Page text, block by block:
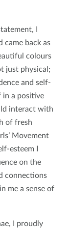
I
came back as
colours
just physical;
and self-
in a positive
interact with
of fresh
Movement
esteem I
on the
connections
me a sense of
I proudly